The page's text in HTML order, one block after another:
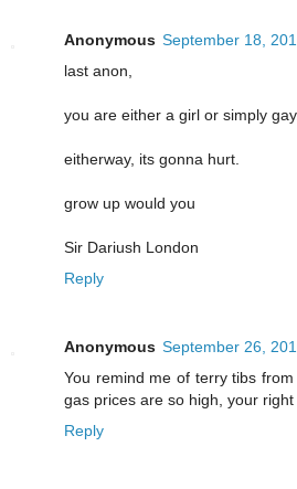
Anonymous September 18,
last anon,
you are either a girl or simply
eitherway, its gonna hurt.
grow up would you
Sir Dariush London
Reply
Anonymous September 26,
You remind me of terry tibs
gas prices are so high, your
Reply